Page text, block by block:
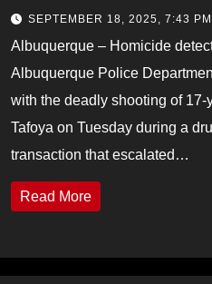
SEPTEMBER 18, 2025, 7:43 PM
Albuquerque – Homicide
Albuquerque Police
with the deadly shooting of 17-
Tafoya on Tuesday during a
transaction that escalated…
Read More